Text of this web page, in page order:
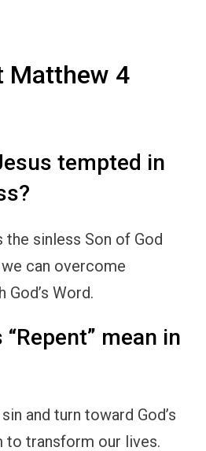
Matthew 4
tempted in
sinless Son of God
can overcome
Word.
mean in
and turn toward God’s
to transform our lives.